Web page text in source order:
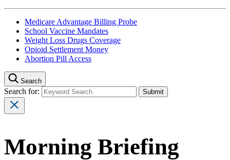
Medicare Advantage Billing Probe
School Vaccine Mandates
Weight Loss Drugs Coverage
Opioid Settlement Money
Abortion Pill Access
Search
Search for:
Morning Briefing